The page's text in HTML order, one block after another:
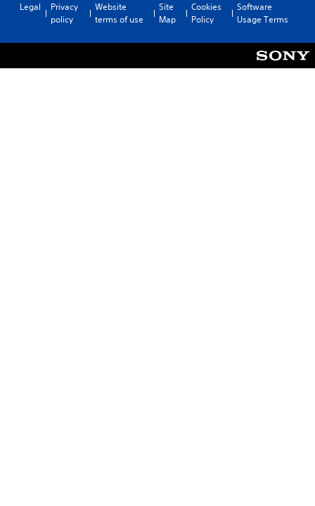
Legal
Privacy
policy
Website
terms of use
Site
Map
Cookies
Policy
Software
Usage Terms